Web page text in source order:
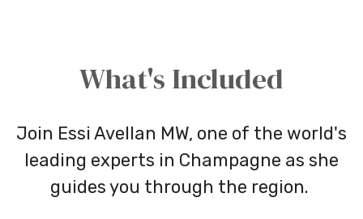
What's Included
Join Essi Avellan MW, one of the world's
leading experts in Champagne as she
guides you through the region.